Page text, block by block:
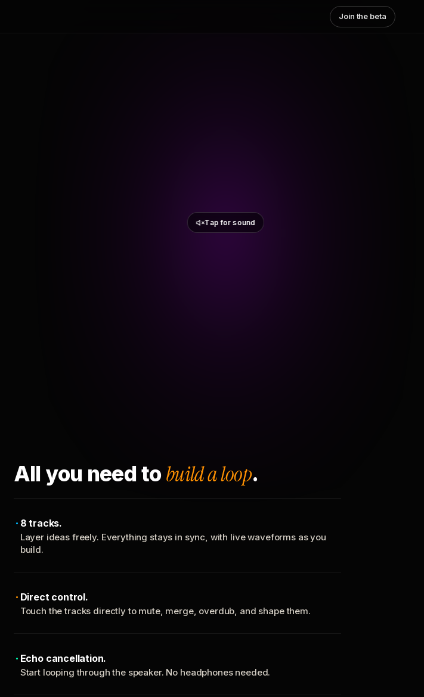
Join the beta
Tap for sound
All you need to build a loop.
8 tracks.
Layer ideas freely. Everything stays in sync, with live waveforms as you
build.
Direct control.
Touch the tracks directly to mute, merge, overdub, and shape them.
Echo cancellation.
Start looping through the speaker. No headphones needed.